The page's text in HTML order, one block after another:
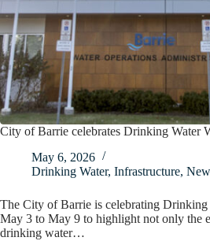
City of Barrie celebrates Drinking Water
May 6, 2026
Drinking Water, Infrastructure,
The City of Barrie is celebrating Drinking
May 3 to May 9 to highlight not only the
drinking water…